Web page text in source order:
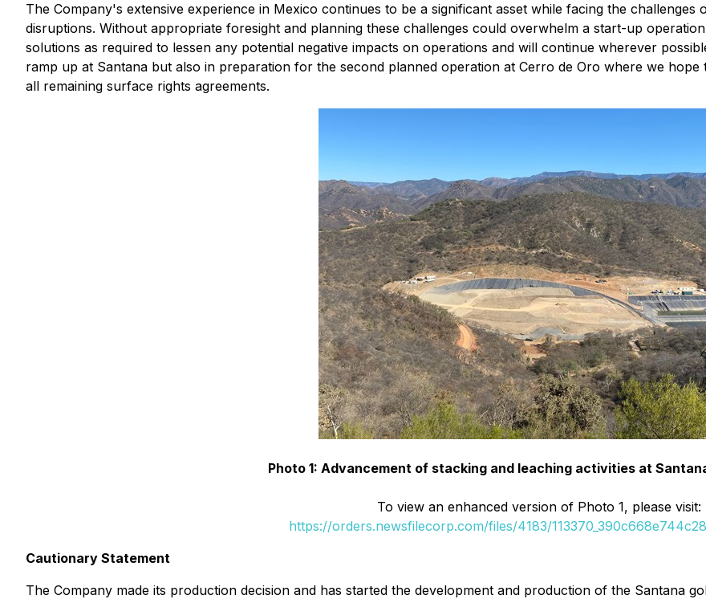
The Company's extensive experience in Mexico continues to be a significant asset while facing the
disruptions. Without appropriate foresight and planning these challenges could overwhelm a start-up
solutions as required to lessen any potential negative impacts on operations and will continue wherever
ramp up at Santana but also in preparation for the second planned operation at Cerro de Oro where we
all remaining surface rights agreements.
Photo 1: Advancement of stacking and leaching activities at
To view an enhanced version of Photo 1, please visit:
https://orders.newsfilecorp.com/files/4183/
Cautionary Statement
The Company made its production decision and has started the development and production of the Santana